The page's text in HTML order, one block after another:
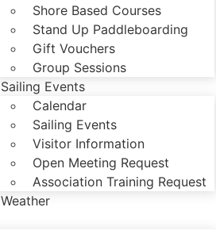
Shore Based Courses
Stand Up Paddleboarding
Gift Vouchers
Group Sessions
Sailing Events
Calendar
Sailing Events
Visitor Information
Open Meeting Request
Association Training Request
Weather